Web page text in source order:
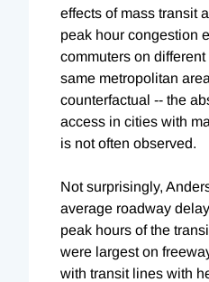
effects of mass transit
peak hour congestion
commuters on
same metropolitan
counterfactual -- the
access in cities with
is not often observed.
Not surprisingly,
average roadway
peak hours of the
were largest on
with transit lines with